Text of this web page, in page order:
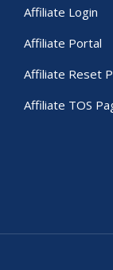
Affiliate Login
Affiliate Portal
Affiliate Reset
Affiliate TOS